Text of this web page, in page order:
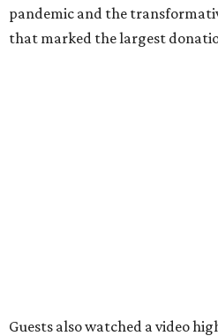
pandemic and the
that marked the largest
Guests also watched a video